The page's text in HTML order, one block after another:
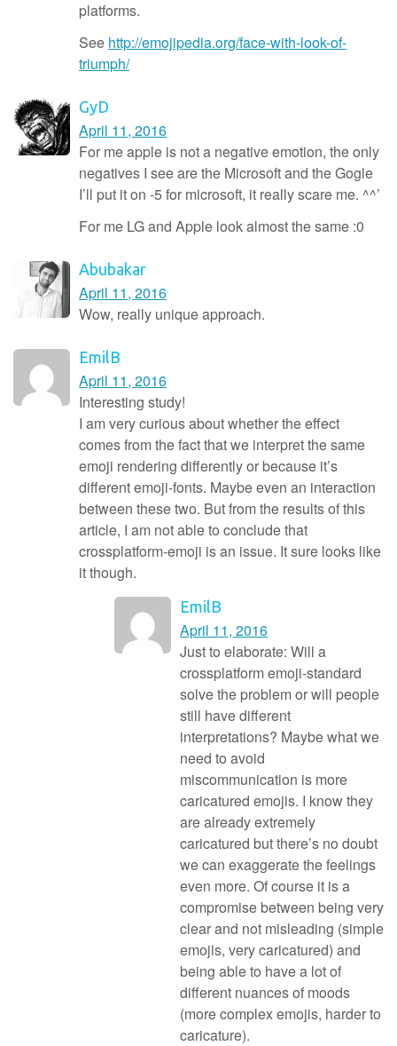
platforms.
See http://emojipedia.org/face-with-look-of-
triumph/
GyD
April 11, 2016
For me apple is not a negative emotion, the only
negatives I see are the Microsoft and the Gogle
I’ll put it on -5 for microsoft, it really scare me. ^^’
For me LG and Apple look almost the same :0
Abubakar
April 11, 2016
Wow, really unique approach.
EmilB
April 11, 2016
Interesting study!
I am very curious about whether the effect
comes from the fact that we interpret the same
emoji rendering differently or because it’s
different emoji-fonts. Maybe even an interaction
between these two. But from the results of this
article, I am not able to conclude that
crossplatform-emoji is an issue. It sure looks like
it though.
EmilB
April 11, 2016
Just to elaborate: Will a
crossplatform emoji-standard
solve the problem or will people
still have different
interpretations? Maybe what we
need to avoid
miscommunication is more
caricatured emojis. I know they
are already extremely
caricatured but there’s no doubt
we can exaggerate the feelings
even more. Of course it is a
compromise between being very
clear and not misleading (simple
emojis, very caricatured) and
being able to have a lot of
different nuances of moods
(more complex emojis, harder to
caricature).